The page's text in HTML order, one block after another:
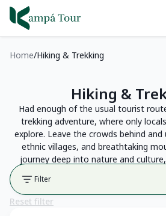
Home Hiking & Trekking
Hiking &
Had enough of the usual tourist
trekking adventure, where only
explore. Leave the crowds behind and
ethnic villages, and breathtaking
journey deep into nature and
Filter
Reset filter